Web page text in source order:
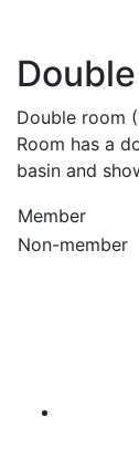
Double room
Room has a
basin and
Member
Non-member